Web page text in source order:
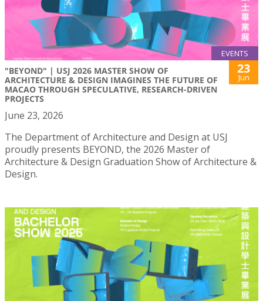
EVENTS
"BEYOND" | USJ 2026 MASTER SHOW OF
ARCHITECTURE & DESIGN IMAGINES THE FUTURE OF
MACAO THROUGH SPECULATIVE, RESEARCH-DRIVEN
PROJECTS
23
Jun
June 23, 2026
The Department of Architecture and Design at USJ
proudly presents BEYOND, the 2026 Master of
Architecture & Design Graduation Show of Architecture &
Design.